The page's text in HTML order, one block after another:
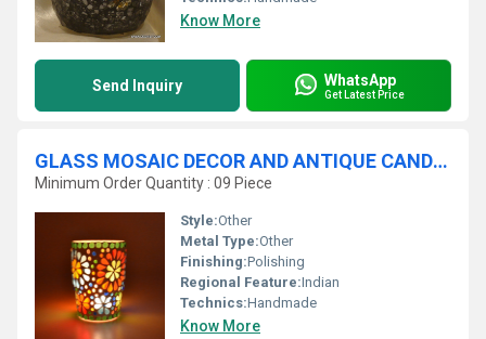
Know More
Send Inquiry WhatsApp
Get Latest Price
GLASS MOSAIC DECOR AND ANTIQUE CANDLE VOTIVE
Minimum Order Quantity : 09 Piece
Style:Other
Metal Type:Other
Finishing:Polishing
Regional Feature:Indian
Technics:Handmade
Know More